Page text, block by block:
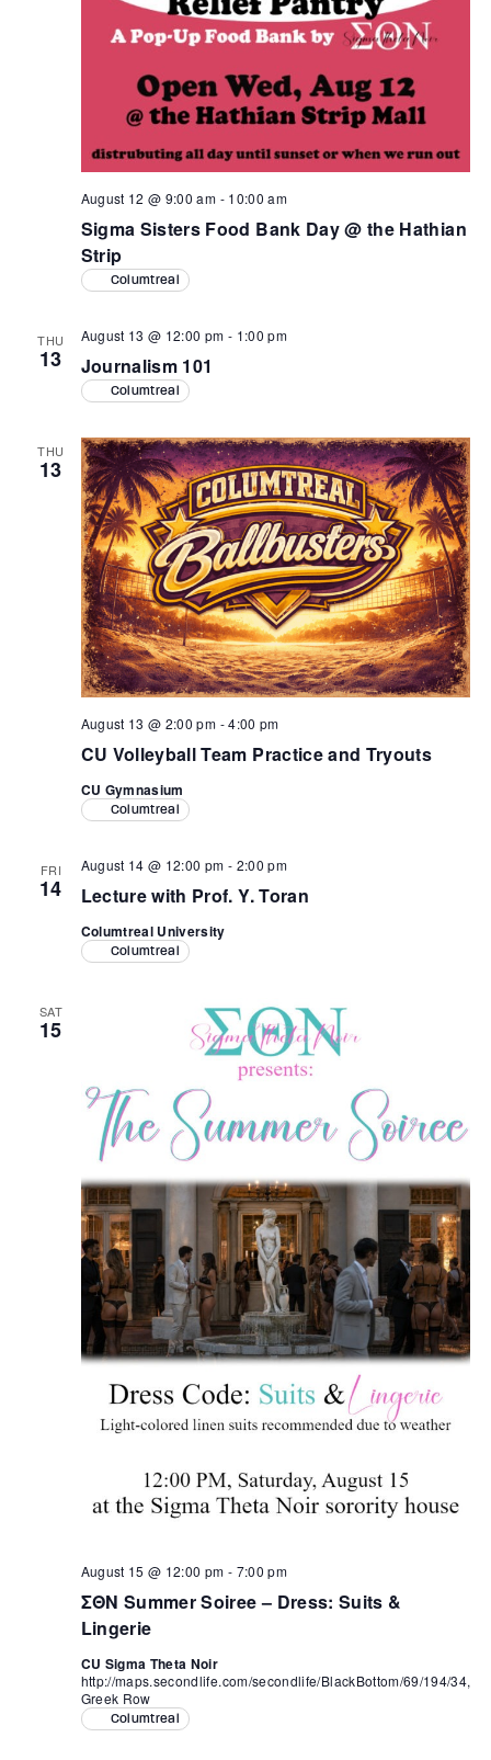
Sigma Sisters Food Bank Day @ the Hathian
Strip
August 12 @ 9:00 am - 10:00 am
Columtreal
THU
13 Journalism 101
August 13 @ 12:00 pm - 1:00 pm
Columtreal
THU
13
CU Volleyball Team Practice and Tryouts
August 13 @ 2:00 pm -4:00 pm
CU Gymnasium
Columtreal
FRI
14 Lecture with Prof. Y. Toran
August 14 @ 12:00 pm - 2:00 pm
Columtreal University
Columtreal
SAT
15
ΣΘΝ Summer Soiree – Dress: Suits &
Lingerie
August 15 @ 12:00 pm - 7:00 pm
CU Sigma Theta Noir
http://maps.secondlife.com/secondlife/BlackBottom/69/194/34,
Greek Row
Columtreal